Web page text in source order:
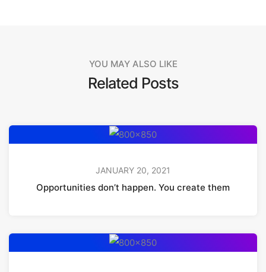
YOU MAY ALSO LIKE
Related Posts
JANUARY 20, 2021
Opportunities don’t happen. You create them